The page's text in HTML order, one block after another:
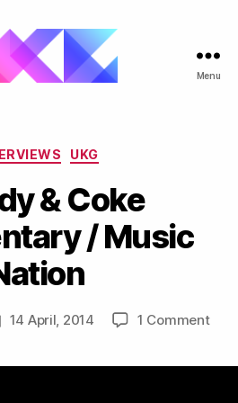
Menu
Categories
UKG
& Coke
/ Music
14 April, 2014 1 Commenton